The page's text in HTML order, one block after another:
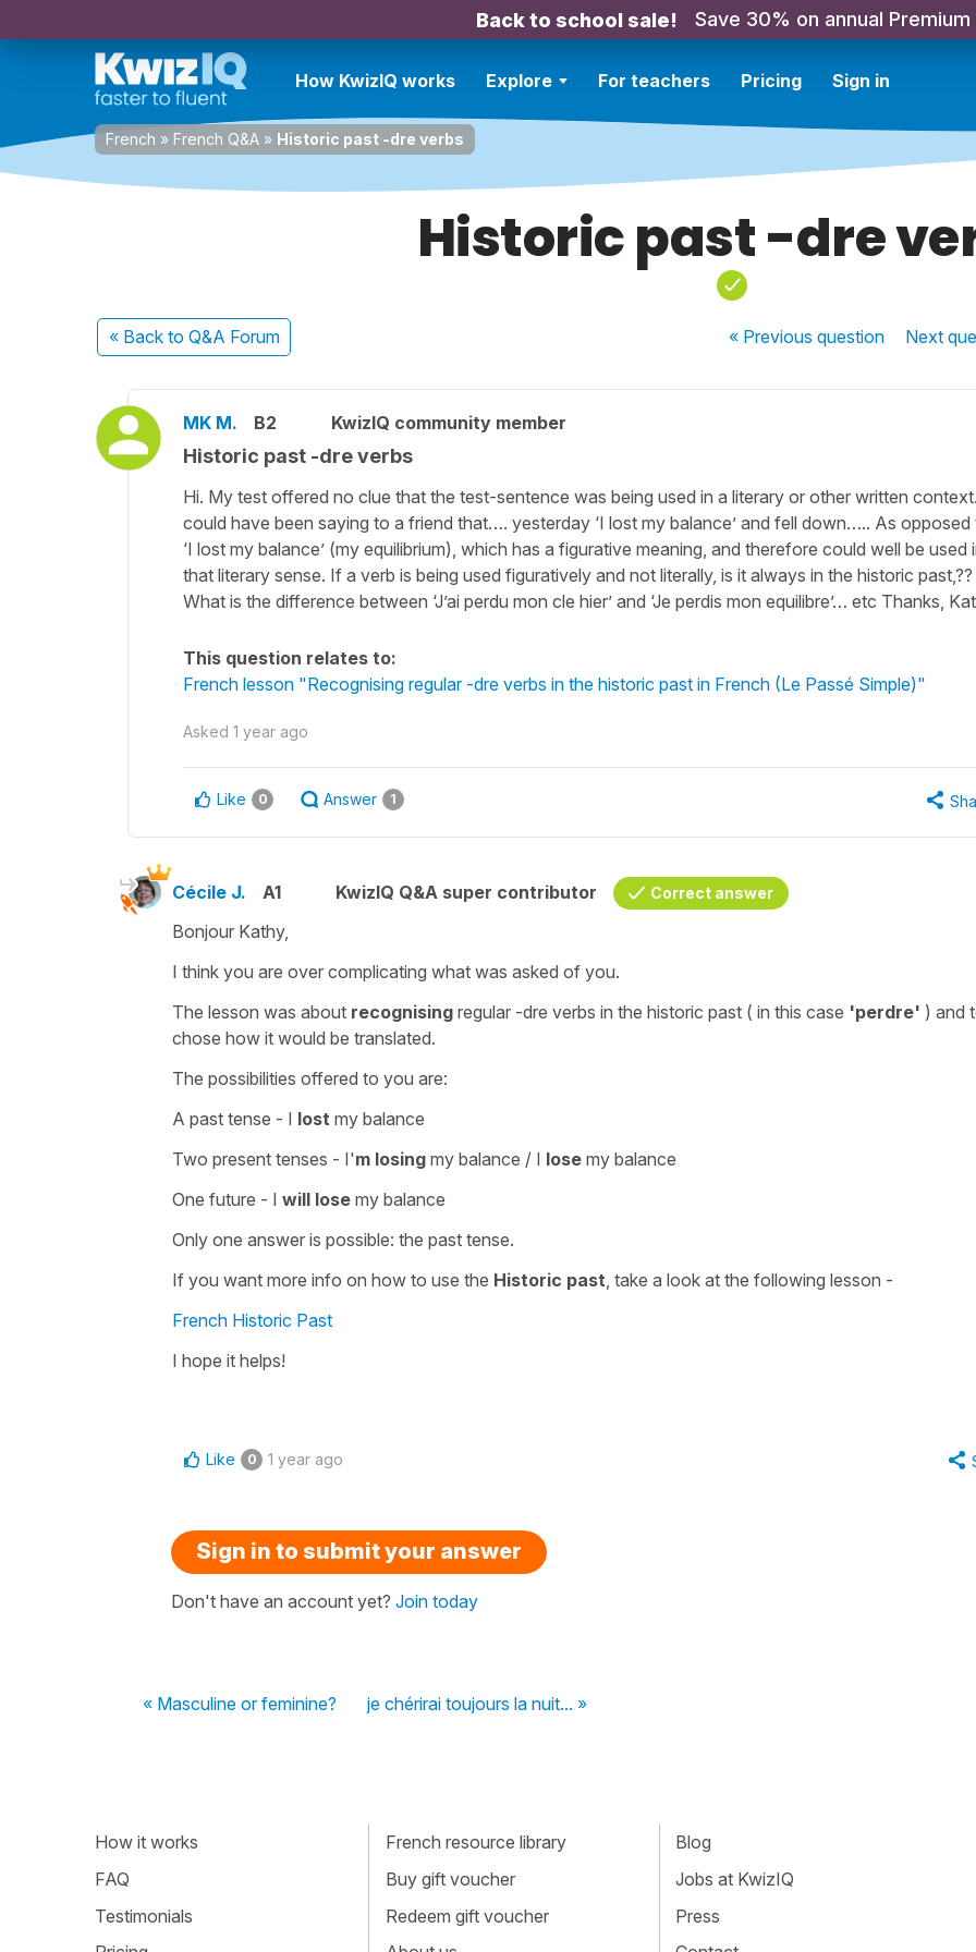
Back to school sale! Save 30% on annual Premium
How KwizIQ works Explore For teachers Pricing Sign in
French » French Q&A » Historic past -dre verbs
Historic past -dre
« Back to Q&A Forum « Previousquestion Next
MK M. B2 KwizIQ community member
Historic past -dre verbs
Hi. My test offered no clue that the test-sentence was being used in a literary or other written
could have been saying to a friend that…. yesterday ‘I lost my balance’ and fell down….. As opposed
‘I lost my balance’ (my equilibrium), which has a figurative meaning, and therefore could well be used
that literary sense. If a verb is being used figuratively and not literally, is it always in the historic past,??
What is the difference between ‘J’ai perdu mon cle hier’ and ‘Je perdis mon equilibre’… etc Thanks,
This question relates to:
French lesson "Recognising regular -dre verbs in the historic past in French (Le Passé Simple)"
Asked 1 year ago
Like 0 Answer 1
Cécile J. A1 KwizIQ Q&A super contributor Correct answer
Bonjour Kathy,
I think you are over complicating what was asked of you.
The lesson was about recognising regular -dre verbs in the historic past ( in this case 'perdre' ) and
chose how it would be translated.
The possibilities offered to you are:
A past tense - I lost my balance
Two present tenses - I'm losing my balance / I lose my balance
One future - I will lose my balance
Only one answer is possible: the past tense.
If you want more info on how to use the Historic past , take a look at the following lesson -
French Historic Past
I hope it helps!
Like 0 1 year ago
Sign in to submit your answer
Don't have an account yet? Join today
« Masculine or feminine? je chérirai toujours la nuit... »
How it works
FAQ
Testimonials
French resource library
Buy gift voucher
Redeem gift voucher
Blog
Jobs at KwizIQ
Press